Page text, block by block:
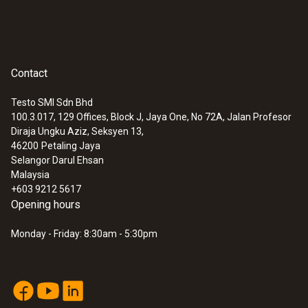
Contact
Testo SMI Sdn Bhd
100.3.017, 129 Offices, Block J, Jaya One, No 72A, Jalan Profesor
Diraja Ungku Aziz, Seksyen 13,
46200 Petaling Jaya
Selangor Darul Ehsan
Malaysia
+603 9212 5617
Opening hours
Monday - Friday: 8:30am - 5:30pm